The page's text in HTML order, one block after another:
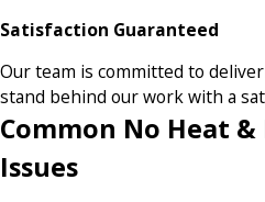
Satisfaction Guaranteed
Our team is committed to
stand behind our work with a
Common No Heat
Issues